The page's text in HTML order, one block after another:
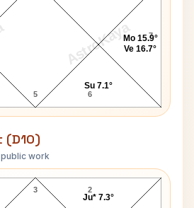
AstroKaya
5 6
7
Su 7.1°
Mo 15.9°
Ve 16.7°
(D10)
work
D10 Chart
3 2
Ju* 7.3°